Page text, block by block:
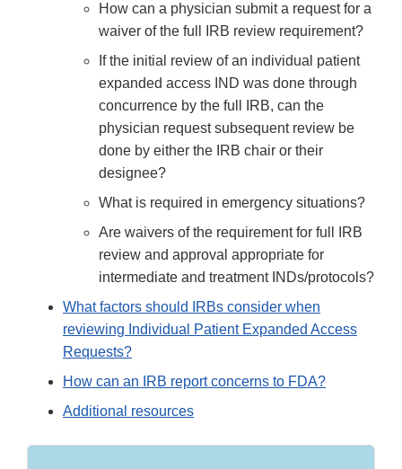
How can a physician submit a request for a
waiver of the full IRB review requirement?
If the initial review of an individual patient
expanded access IND was done through
concurrence by the full IRB, can the
physician request subsequent review be
done by either the IRB chair or their
designee?
What is required in emergency situations?
Are waivers of the requirement for full IRB
review and approval appropriate for
intermediate and treatment INDs/protocols?
What factors should IRBs consider when
reviewing Individual Patient Expanded Access
Requests?
How can an IRB report concerns to FDA?
Additional resources